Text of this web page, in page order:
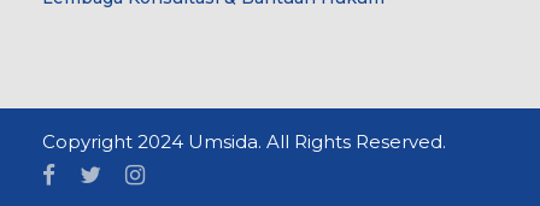
Copyright 2024 Umsida. All Rights Reserved.